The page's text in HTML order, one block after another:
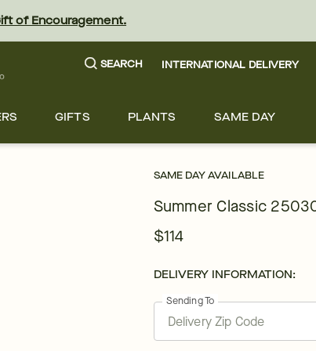
of Encouragement.
SEARCH INTERNATIONAL DELIVERY
GIFTS PLANTS SAME DAY
SAME DAY AVAILABLE
Summer Classic
$114
DELIVERY INFORMATION:
Sending To